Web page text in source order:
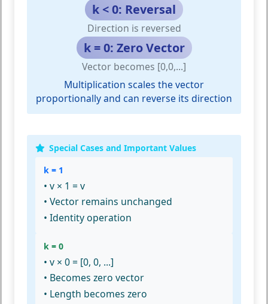
k < 0: Reversal
Direction is reversed
k = 0: Zero Vector
Vector becomes [0,0,...]
Multiplication scales the vector
proportionally and can reverse its direction
Special Cases and Important Values
k = 1
• v × 1 = v
• Vector remains unchanged
• Identity operation
k = 0
• v × 0 = [0, 0, ...]
• Becomes zero vector
• Length becomes zero